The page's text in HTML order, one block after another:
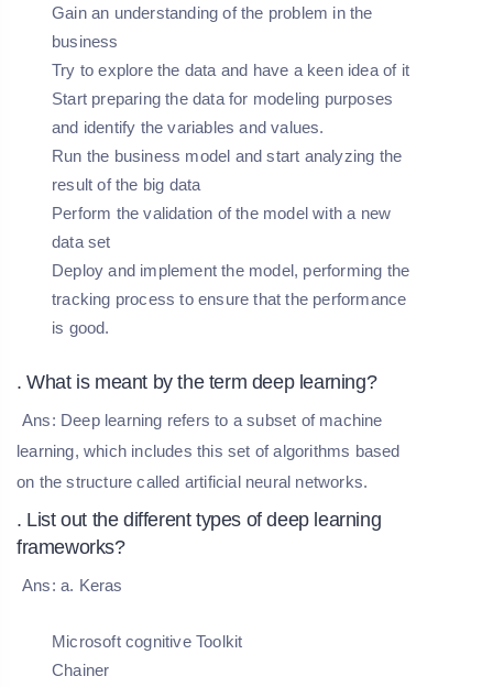
Gain an understanding of the problem in the
business
Try to explore the data and have a keen idea of it
Start preparing the data for modeling purposes
and identify the variables and values.
Run the business model and start analyzing the
result of the big data
Perform the validation of the model with a new
data set
Deploy and implement the model, performing the
tracking process to ensure that the performance
is good.
. What is meant by the term deep learning?
Ans: Deep learning refers to a subset of machine
learning, which includes this set of algorithms based
on the structure called artificial neural networks.
. List out the different types of deep learning
frameworks?
Ans: a. Keras
Microsoft cognitive Toolkit
Chainer